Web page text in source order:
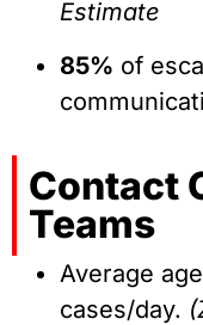
Estimate
85% of
Contact
Teams
Average
cases/day.